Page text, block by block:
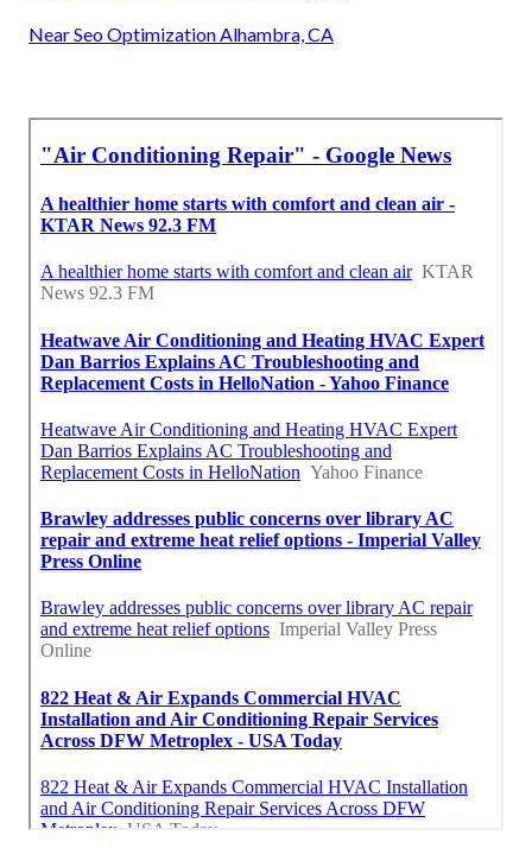
Near Seo Optimization Alhambra, CA